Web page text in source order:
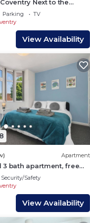
drive
drive
Next to the
Parking
TV
View Availability
Apartment
3 bath apartment, free
Security/Safety
View Availability